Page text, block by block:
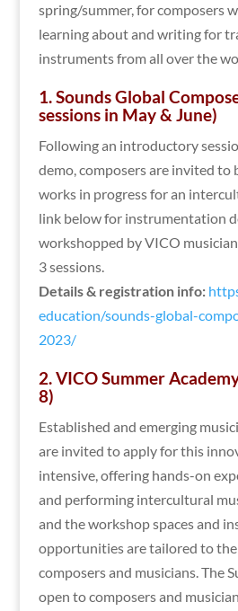
spring/summer, for composers
learning about and writing for
instruments from all over the
1. Sounds Global
sessions in May & June)
Following an introductory
demo, composers are invited to
works in progress for an
link below for instrumentation
workshopped by VICO
3 sessions.
Details & registration info:
education/sounds-global-
2023/
2. VICO Summer
8)
Established and emerging
are invited to apply for this
intensive, offering hands-on
and performing intercultural
and the workshop spaces and
opportunities are tailored to
composers and musicians. The
open to composers and